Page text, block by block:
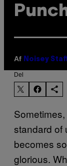
Af Noisey
Del
standard of
becomes
glorious.